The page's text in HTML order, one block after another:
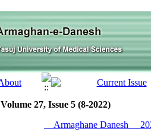
Volume 27, Issue 5 (8-2022)
__Armaghane Danesh__